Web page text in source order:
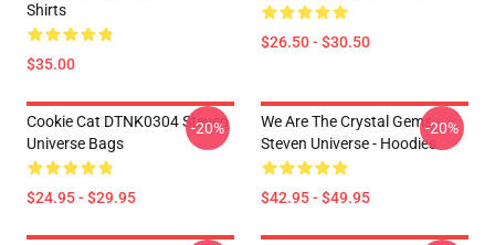
Shirts
$35.00
$26.50 - $30.50
Cookie Cat DTNK0304 Steven
Universe Bags
$24.95 - $29.95
-20%
We Are The Crystal Gems -
Steven Universe - Hoodies
$42.95 - $49.95
-20%